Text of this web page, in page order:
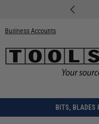
Business Accounts
BITS, BLADES